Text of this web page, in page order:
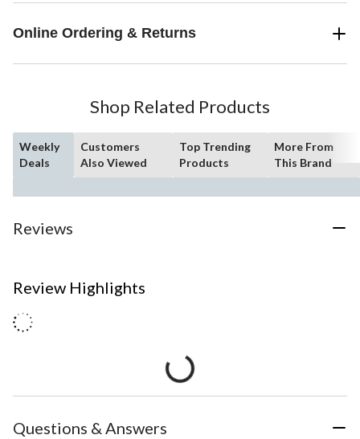
Online Ordering & Returns
Shop Related Products
Weekly
Deals
Customers
Also Viewed
Top Trending
Products
More From
This Brand
Reviews
Review Highlights
Questions & Answers